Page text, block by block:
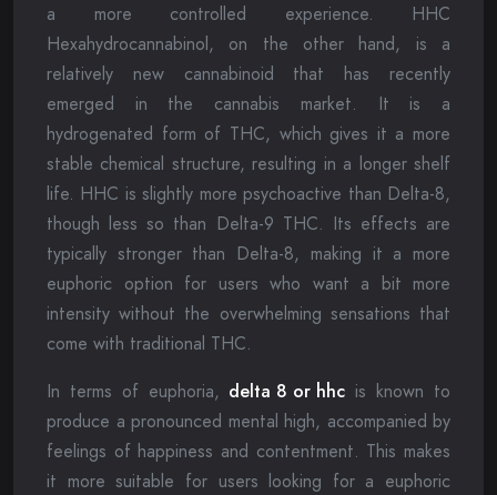
a more controlled experience. HHC
Hexahydrocannabinol, on the other hand, is a
relatively new cannabinoid that has recently
emerged in the cannabis market. It is a
hydrogenated form of THC, which gives it a more
stable chemical structure, resulting in a longer shelf
life. HHC is slightly more psychoactive than Delta-8,
though less so than Delta-9 THC. Its effects are
typically stronger than Delta-8, making it a more
euphoric option for users who want a bit more
intensity without the overwhelming sensations that
come with traditional THC.
In terms of euphoria, delta 8 or hhc is known to
produce a pronounced mental high, accompanied by
feelings of happiness and contentment. This makes
it more suitable for users looking for a euphoric